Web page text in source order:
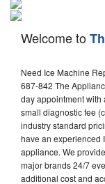
Washer Repair
Dryer Repair
Refrigerator Repair
Oven Repair
Dishwasher Repair
Welcome to
Need Ice Machine
687-842 The
day appointment
small diagnostic fee
industry standard
have an experienced
appliance. We
major brands 24/7
additional cost and